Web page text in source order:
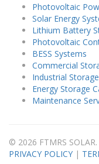
Photovoltaic
Solar Energy
Lithium Battery
Photovoltaic
BESS Systems
Commercial
Industrial Storage
Energy Storage
Maintenance
© 2026 FTMRS SOLAR.
PRIVACY POLICY |